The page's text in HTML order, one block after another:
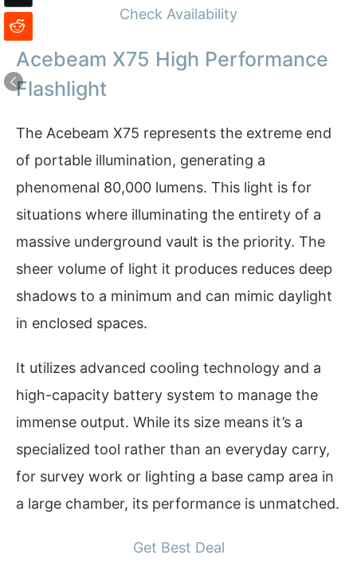
Check Availability
Acebeam X75 High Performance
Flashlight
The Acebeam X75 represents the extreme end
of portable illumination, generating a
phenomenal 80,000 lumens. This light is for
situations where illuminating the entirety of a
massive underground vault is the priority. The
sheer volume of light it produces reduces deep
shadows to a minimum and can mimic daylight
in enclosed spaces.
It utilizes advanced cooling technology and a
high-capacity battery system to manage the
immense output. While its size means it’s a
specialized tool rather than an everyday carry,
for survey work or lighting a base camp area in
a large chamber, its performance is unmatched.
Get Best Deal